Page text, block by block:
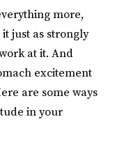
more,
it just as strongly
at it. And
excitement
are some ways
in your